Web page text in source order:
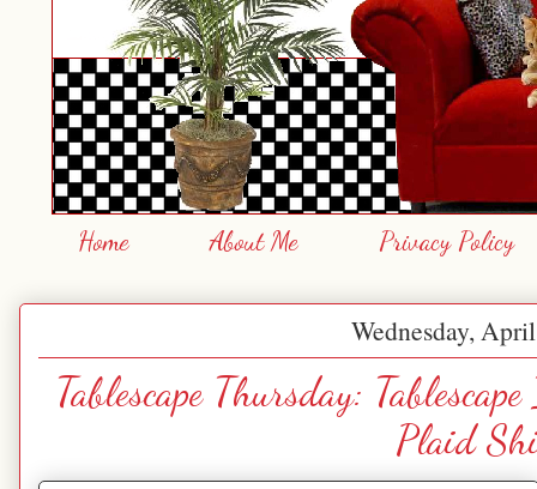
Home About Me Privacy Policy
Wednesday,
Tablescape Thursday:
Plaid